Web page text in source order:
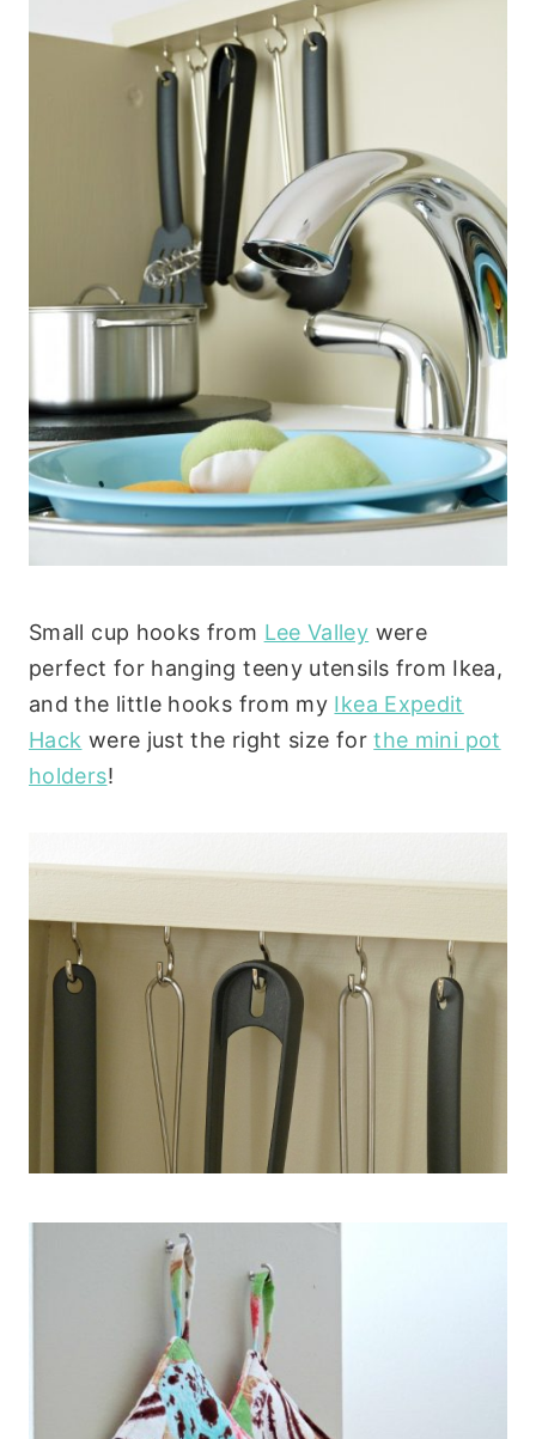
Small cup hooks from Lee Valley were
perfect for hanging teeny utensils from Ikea,
and the little hooks from my Ikea Expedit
Hack were just the right size forthe mini pot
holders!